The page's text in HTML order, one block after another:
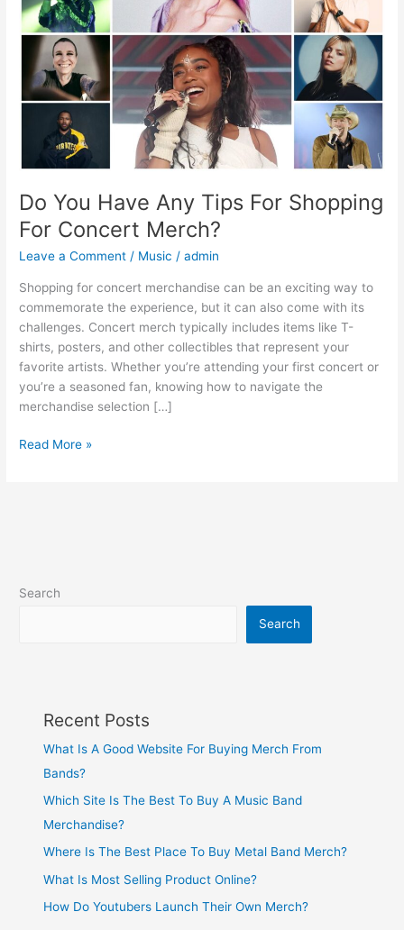
Do You Have Any Tips For Shopping
For Concert Merch?
Leave a Comment / Music /admin
Shopping for concert merchandise can be an exciting way to
commemorate the experience, but it can also come with its
challenges. Concert merch typically includes items like T-
shirts, posters, and other collectibles that represent your
favorite artists. Whether you’re attending your first concert or
you’re a seasoned fan, knowing how to navigate the
merchandise selection […]
For
Shopping
Concert
Merch?
Read More »
Search
Search
Recent Posts
What Is A Good Website For Buying Merch From
Bands?
Which Site Is The Best To Buy A Music Band
Merchandise?
Where Is The Best Place To Buy Metal Band Merch?
What Is Most Selling Product Online?
How Do Youtubers Launch Their Own Merch?